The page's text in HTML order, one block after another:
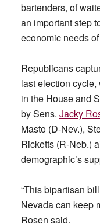
bartenders, of
an important step
economic needs
Republicans
last election
in the House and
by Sens. Jacky
Masto (D-Nev.),
Ricketts (R-Neb.)
demographic’s
“This bipartisan
Nevada can keep
Rosen said.